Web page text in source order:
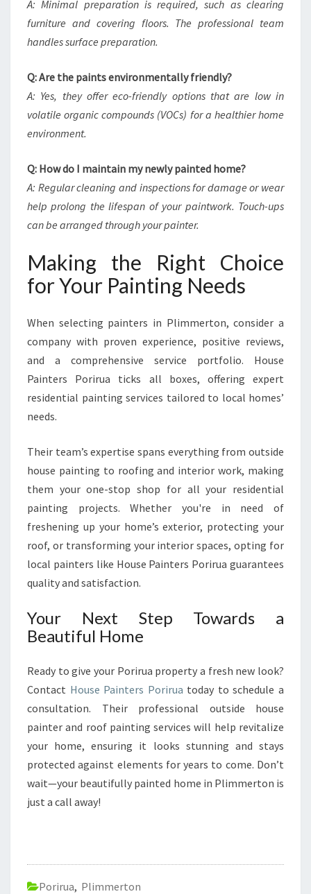
A: Minimal preparation is required, such as clearing
furniture and covering floors. The professional team
handles surface preparation.
Q: Are the paints environmentally friendly?
A: Yes, they offer eco-friendly options that are low in
volatile organic compounds (VOCs) for a healthier home
environment.
Q: How do I maintain my newly painted home?
A: Regular cleaning and inspections for damage or wear
help prolong the lifespan of your paintwork. Touch-ups
can be arranged through your painter.
Making the Right Choice
for Your Painting Needs
When selecting painters in Plimmerton, consider a
company with proven experience, positive reviews,
and a comprehensive service portfolio. House
Painters Porirua ticks all boxes, offering expert
residential painting services tailored to local homes’
needs.
Their team’s expertise spans everything from outside
house painting to roofing and interior work, making
them your one-stop shop for all your residential
painting projects. Whether you're in need of
freshening up your home’s exterior, protecting your
roof, or transforming your interior spaces, opting for
local painters like House Painters Porirua guarantees
quality and satisfaction.
Your Next Step Towards a
Beautiful Home
Ready to give your Porirua property a fresh new look?
Contact House Painters Porirua today to schedule a
consultation. Their professional outside house
painter and roof painting services will help revitalize
your home, ensuring it looks stunning and stays
protected against elements for years to come. Don’t
wait—your beautifully painted home in Plimmerton is
just a call away!
Porirua, Plimmerton